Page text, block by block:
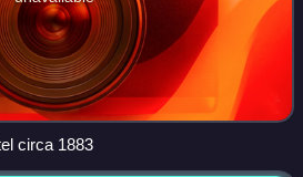
circa 1883